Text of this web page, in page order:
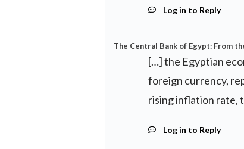
Log in to Reply
The Central Bank of Egypt: From
[…] the Egyptian
foreign currency,
rising inflation rate,
Log in to Reply